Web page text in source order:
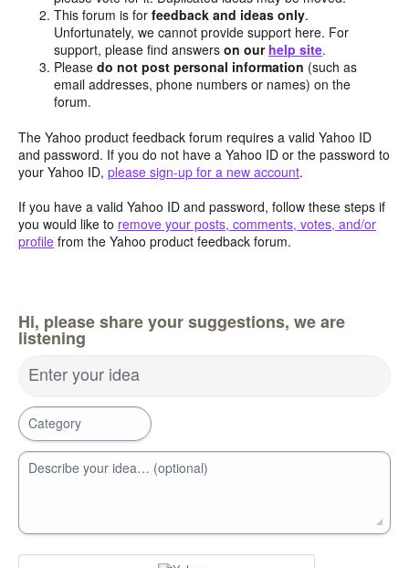
This forum is forfeedback and ideas only.
Unfortunately, we cannot provide support here. For
support, please find answerson our help site.
Pleasedo not post personal information (such as
email addresses, phone numbers or names) on the
forum.
The Yahoo product feedback forum requires a valid Yahoo ID
and password. If you do not have a Yahoo ID or the password to
your Yahoo ID, please sign-up for a new account.
If you have a valid Yahoo ID and password, follow these steps if
you would like to remove your posts, comments, votes, and/or
profile from the Yahoo product feedback forum.
Hi, please share your suggestions, we are
listening
Enter your idea
Category
Describe your idea… (optional)